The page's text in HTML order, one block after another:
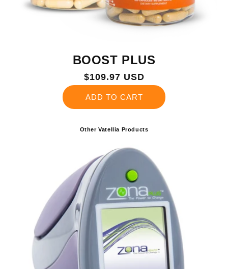
BOOST PLUS
Regular
$109.97 USD
ADD TO CART
Other Vatellia Products